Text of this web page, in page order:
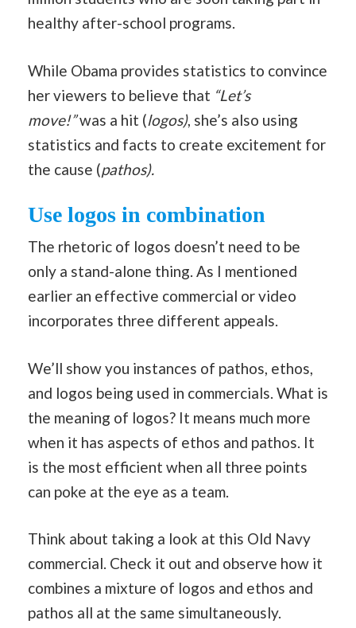
healthy after-school programs.
While Obama provides statistics to convince
her viewers to believe that “Let’s
move!”was a hit (logos), she’s also using
statistics and facts to create excitement for
the cause (pathos).
Use logos in combination
The rhetoric of logos doesn’t need to be
only a stand-alone thing. As I mentioned
earlier an effective commercial or video
incorporates three different appeals.
We’ll show you instances of pathos, ethos,
and logos being used in commercials. What is
the meaning of logos? It means much more
when it has aspects of ethos and pathos. It
is the most efficient when all three points
can poke at the eye as a team.
Think about taking a look at this Old Navy
commercial. Check it out and observe how it
combines a mixture of logos and ethos and
pathos all at the same simultaneously.